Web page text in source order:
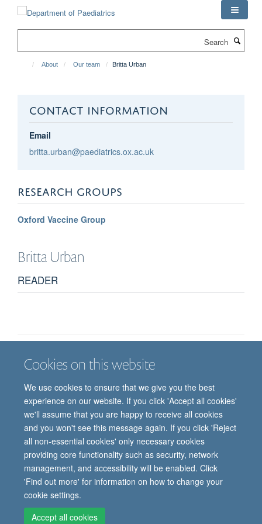
Cookies on this website
We use cookies to ensure that we give you the best
experience on our website. If you click 'Accept all cookies'
we'll assume that you are happy to receive all cookies
and you won't see this message again. If you click 'Reject
all non-essential cookies' only necessary cookies
providing core functionality such as security, network
management, and accessibility will be enabled. Click
'Find out more' for information on how to change your
cookie settings.
Accept all cookies
About Our team Britta Urban
CONTACT INFORMATION
Email
britta.urban@paediatrics.ox.ac.uk
RESEARCH GROUPS
Oxford Vaccine Group
Britta Urban
READER
Job vacancies
Freedom of information Privacy policy
Copyright statement
Accessibility statement
© 2026 University of Oxford, Department of
Paediatrics, Level 2, Children’s Hospital, John
Radcliffe, Headington, Oxford, OX3 9DU
Site Map Accessibility